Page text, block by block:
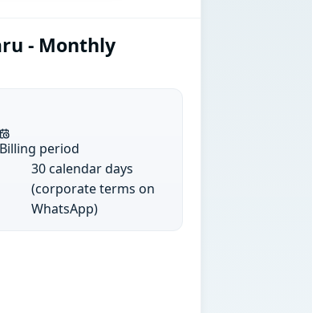
- Monthly
Billing period
30 calendar days
(corporate terms on
WhatsApp)